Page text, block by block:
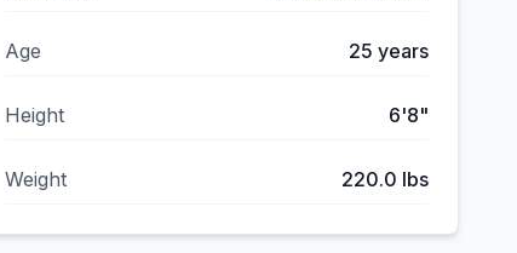
Age 25 years
Height 6'8"
Weight 220.0 lbs